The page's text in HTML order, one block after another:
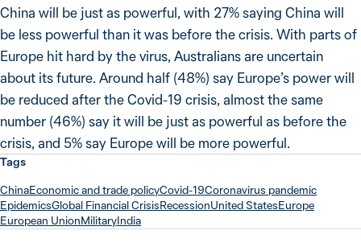
China will be just as powerful, with 27% saying China will
be less powerful than it was before the crisis. With parts of
Europe hit hard by the virus, Australians are uncertain
about its future. Around half (48%) say Europe’s power will
be reduced after the Covid-19 crisis, almost the same
number (46%) say it will be just as powerful as before the
crisis, and 5% say Europe will be more powerful.
Tags
ChinaEconomic and trade policyCovid-19Coronavirus pandemic
EpidemicsGlobal Financial CrisisRecessionUnited StatesEurope
European UnionMilitaryIndia